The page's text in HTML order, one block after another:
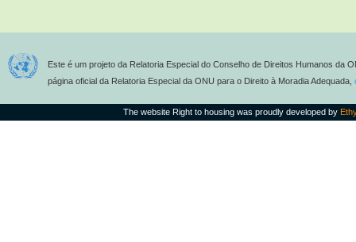
Este é um projeto da Relatoria Especial do Conselho de Direitos Humanos da
página oficial da Relatoria Especial da ONU para o Direito à Moradia Adequada,
The website Right to housing was proudly developed by